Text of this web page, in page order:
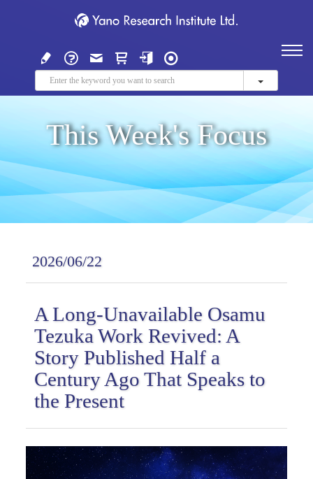
This Week's Focus
2026/06/22
A Long-Unavailable Osamu
Tezuka Work Revived: A
Story Published Half a
Century Ago That Speaks to
the Present